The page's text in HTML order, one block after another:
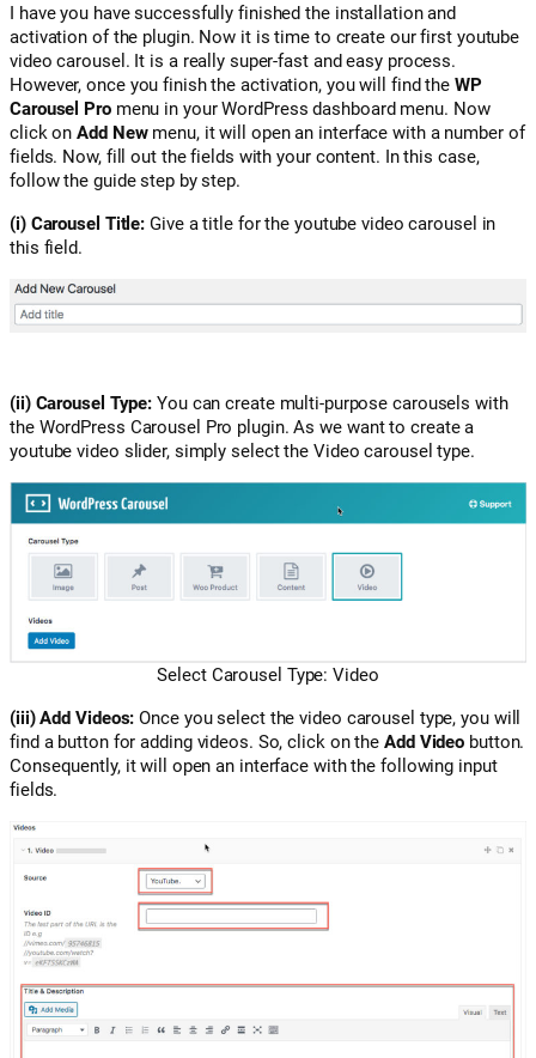
I have you have successfully finished the installation and
activation of the plugin. Now it is time to create our first youtube
video carousel. It is a really super-fast and easy process.
However, once you finish the activation, you will find theWP
Carousel Pro menu in your WordPress dashboard menu. Now
click onAdd New menu, it will open an interface with a number of
fields. Now, fill out the fields with your content. In this case,
follow the guide step by step.
(i) Carousel Title: Give a title for the youtube video carousel in
this field.
(ii) Carousel Type: You can create multi-purpose carousels with
the WordPress Carousel Pro plugin. As we want to create a
youtube video slider, simply select the Video carousel type.
Select Carousel Type: Video
(iii) Add Videos:Once you select the video carousel type, you will
find a button for adding videos. So, click on the Add Video button.
Consequently, it will open an interface with the following input
fields.